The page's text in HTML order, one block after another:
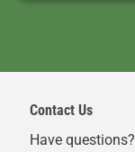
Contact Us
Have